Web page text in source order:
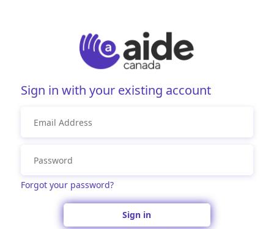
Sign in with your existing account
Forgot your password?
Sign in